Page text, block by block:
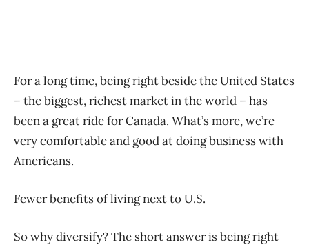
For a long time, being right beside the United States
– the biggest, richest market in the world – has
been a great ride for Canada. What’s more, we’re
very comfortable and good at doing business with
Americans.
Fewer benefits of living next to U.S.
So why diversify? The short answer is being right